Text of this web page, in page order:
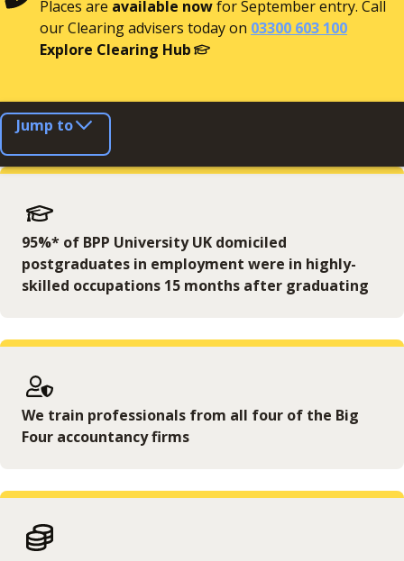
Places are available nowfor September entry. Call
our Clearing advisers today on 03300 603 100
Explore Clearing Hub
Jump to
95%* of BPP University UK domiciled
postgraduates in employment were in highly-
skilled occupations 15 months after graduating
We train professionals from all four of the Big
Four accountancy firms